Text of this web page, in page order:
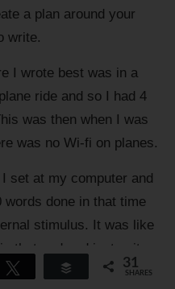
a plan around your
write.
I wrote best was in a
ride and so I had 4
was then when I was
was no Wi-fi on planes.
set at my computer and
words done in that time
stimulus. It was like
that pod and just write,
for me was my sweet
Buffer 31
SHARES